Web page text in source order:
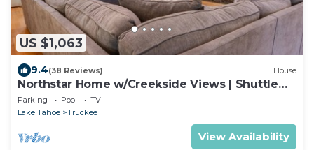
US $1,063
9.4(38 Reviews) House
Northstar Home w/Creekside Views | Shuttle
Access
Parking Pool
TV
Lake Tahoe
Truckee
View Availability